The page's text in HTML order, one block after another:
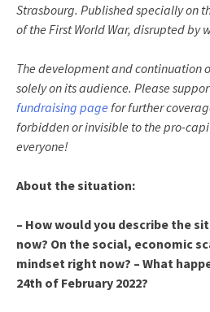
Strasbourg. Published specially on
of the First World War, disrupted by
The development and continuation
solely on its audience. Please
fundraising page for further
forbidden or invisible to the pro-
everyone!
About the situation:
– How would you describe the
now? On the social, economic
mindset right now? – What
24th of February 2022?